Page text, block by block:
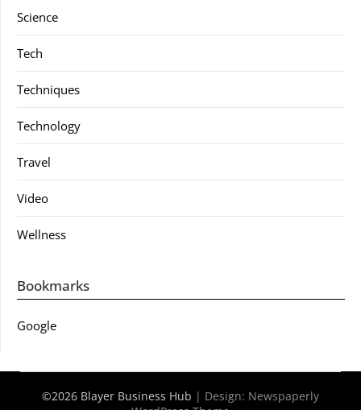
Science
Tech
Techniques
Technology
Travel
Video
Wellness
Bookmarks
Google
©2026 Blayer Business Hub | Design: Newspaperly